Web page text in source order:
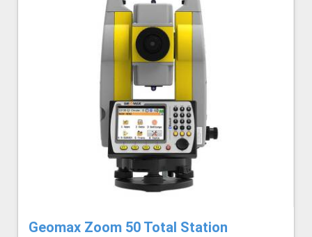
Geomax Zoom 50 Total Station